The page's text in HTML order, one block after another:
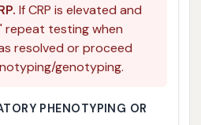
If CRP is elevated and
repeat testing when
resolved or proceed
genotyping.
PHENOTYPING OR